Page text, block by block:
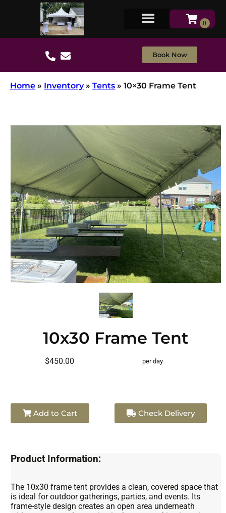
Book Now
Home » Inventory» Tents » 10×30 Frame Tent
10x30 Frame Tent
$450.00 per day
Add to Cart Check Delivery
Product Information:
The 10x30 frame tent provides a clean, covered space that
is ideal for outdoor gatherings, parties, and events. Its
frame-style design creates an open area underneath